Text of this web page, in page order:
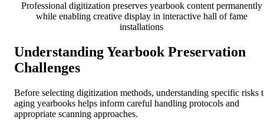
Professional digitization preserves yearbook content permanently
while enabling creative display in interactive hall of fame
installations
Understanding Yearbook Preservation
Challenges
Before selecting digitization methods, understanding specific risks
aging yearbooks helps inform careful handling protocols and
appropriate scanning approaches.